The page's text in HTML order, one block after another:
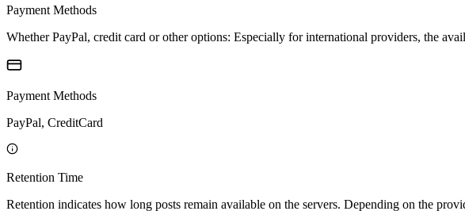
Payment Methods
Whether PayPal, credit card or other options: Especially for international providers, the
Payment Methods
PayPal, CreditCard
Retention Time
Retention indicates how long posts remain available on the servers. Depending on the